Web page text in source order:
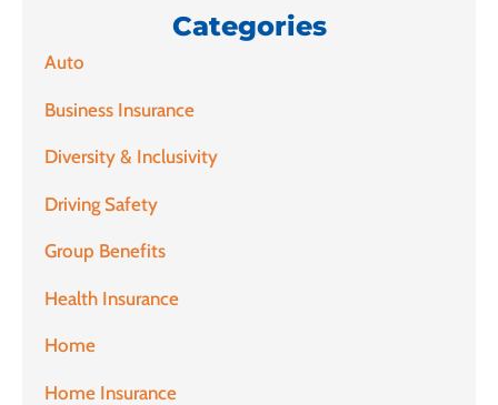
Categories
Auto
Business Insurance
Diversity & Inclusivity
Driving Safety
Group Benefits
Health Insurance
Home
Home Insurance